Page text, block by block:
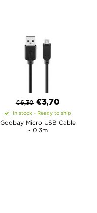
€6,30 €3,70
In stock - Ready to ship
Goobay Micro USB Cable
- 0.3m